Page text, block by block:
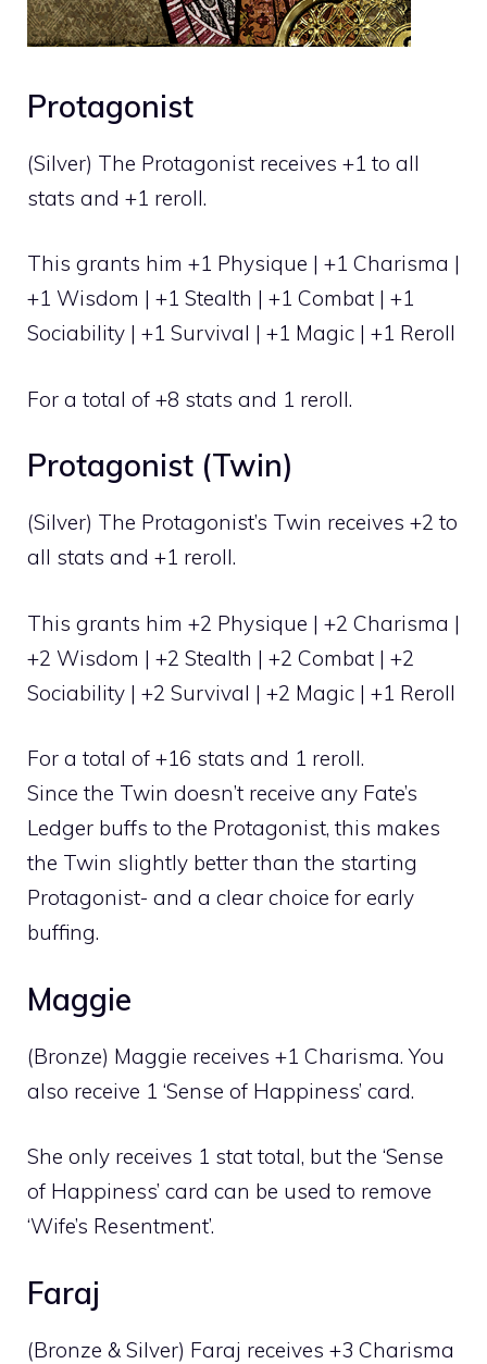
Protagonist
(Silver) The Protagonist receives +1 to all
stats and +1 reroll.
This grants him +1 Physique | +1 Charisma |
+1 Wisdom | +1 Stealth | +1 Combat | +1
Sociability | +1 Survival | +1 Magic | +1 Reroll
For a total of +8 stats and 1 reroll.
Protagonist (Twin)
(Silver) The Protagonist’s Twin receives +2 to
all stats and +1 reroll.
This grants him +2 Physique | +2 Charisma |
+2 Wisdom | +2 Stealth | +2 Combat | +2
Sociability | +2 Survival | +2 Magic | +1 Reroll
For a total of +16 stats and 1 reroll.
Since the Twin doesn’t receive any Fate’s
Ledger buffs to the Protagonist, this makes
the Twin slightly better than the starting
Protagonist- and a clear choice for early
buffing.
Maggie
(Bronze) Maggie receives +1 Charisma. You
also receive 1 ‘Sense of Happiness’ card.
She only receives 1 stat total, but the ‘Sense
of Happiness’ card can be used to remove
‘Wife’s Resentment’.
Faraj
(Bronze & Silver) Faraj receives +3 Charisma